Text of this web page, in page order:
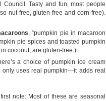
Tasty and fun, most people
nut-free, gluten-free and corn-free).
, “pumpkin pie in macaroon
pie spices and toasted pumpkin
coconut, are gluten-free.)
a choice of pumpkin ice cream
only uses real pumpkin—it adds real
note: Most of these are seasonal